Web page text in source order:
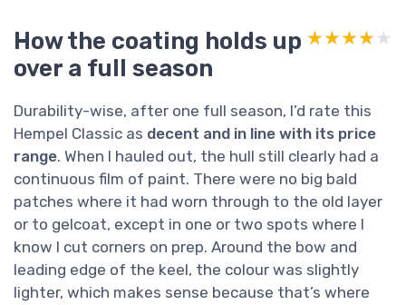
How the coating holds up
over a full season
★★★★★
★★★★★
Durability-wise, after one full season, I’d rate this
Hempel Classic as decent and in line with its price
range. When I hauled out, the hull still clearly had a
continuous film of paint. There were no big bald
patches where it had worn through to the old layer
or to gelcoat, except in one or two spots where I
know I cut corners on prep. Around the bow and
leading edge of the keel, the colour was slightly
lighter, which makes sense because that’s where